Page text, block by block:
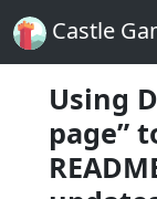
Castle
Using
page”